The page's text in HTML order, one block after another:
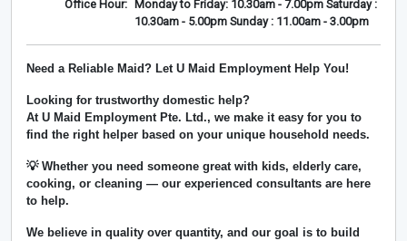
Office Hour:
Monday to Friday: 10.30am - 7.00pm Saturday :
10.30am - 5.00pm Sunday : 11.00am - 3.00pm
Need a Reliable Maid? Let U Maid Employment Help You!
Looking for trustworthy domestic help?
At U Maid Employment Pte. Ltd., we make it easy for you to
find the right helper based on your unique household needs.
💡 Whether you need someone great with kids, elderly care,
cooking, or cleaning — our experienced consultants are here
to help.
We believe in quality over quantity, and our goal is to build